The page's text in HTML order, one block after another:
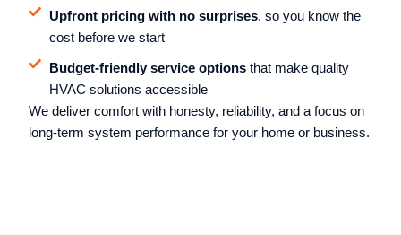
Upfront pricing with no surprises, so you know the
cost before we start
Budget-friendly service options that make quality
HVAC solutions accessible
We deliver comfort with honesty, reliability, and a focus on
long-term system performance for your home or business.